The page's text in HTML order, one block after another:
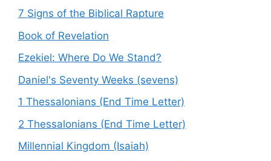
7 Signs of the Biblical Rapture
Book of Revelation
Ezekiel: Where Do We Stand?
Daniel's Seventy Weeks (sevens)
1 Thessalonians (End Time Letter)
2 Thessalonians (End Time Letter)
Millennial Kingdom (Isaiah)